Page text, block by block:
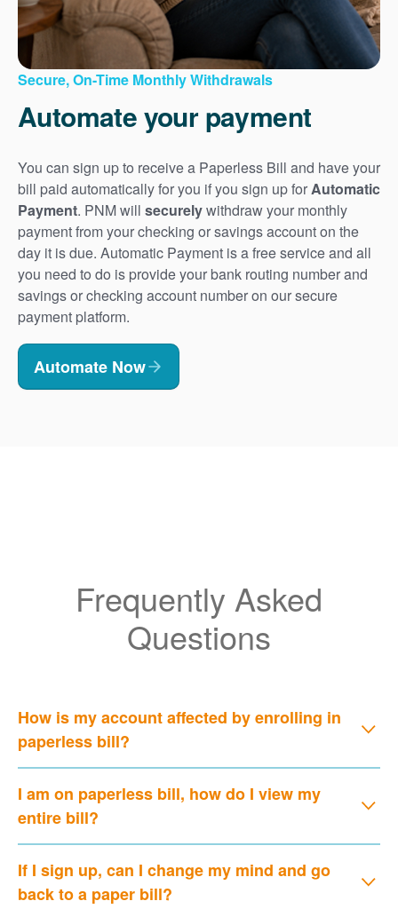
Secure, On-Time Monthly Withdrawals
Automate your payment
You can sign up to receive a Paperless Bill and have your
bill paid automatically for you if you sign up forAutomatic
Payment. PNM will securelywithdraw your monthly
payment from your checking or savings account on the
day it is due. Automatic Payment is a free service and all
you need to do is provide your bank routing number and
savings or checking account number on our secure
payment platform.
Automate Now
Frequently Asked
Questions
How is my account affected by enrolling in
paperless bill?
I am on paperless bill, how do I view my
entire bill?
If I sign up, can I change my mind and go
back to a paper bill?